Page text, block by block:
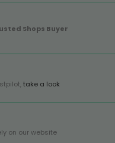
Shops Buyer
take a look
on our website